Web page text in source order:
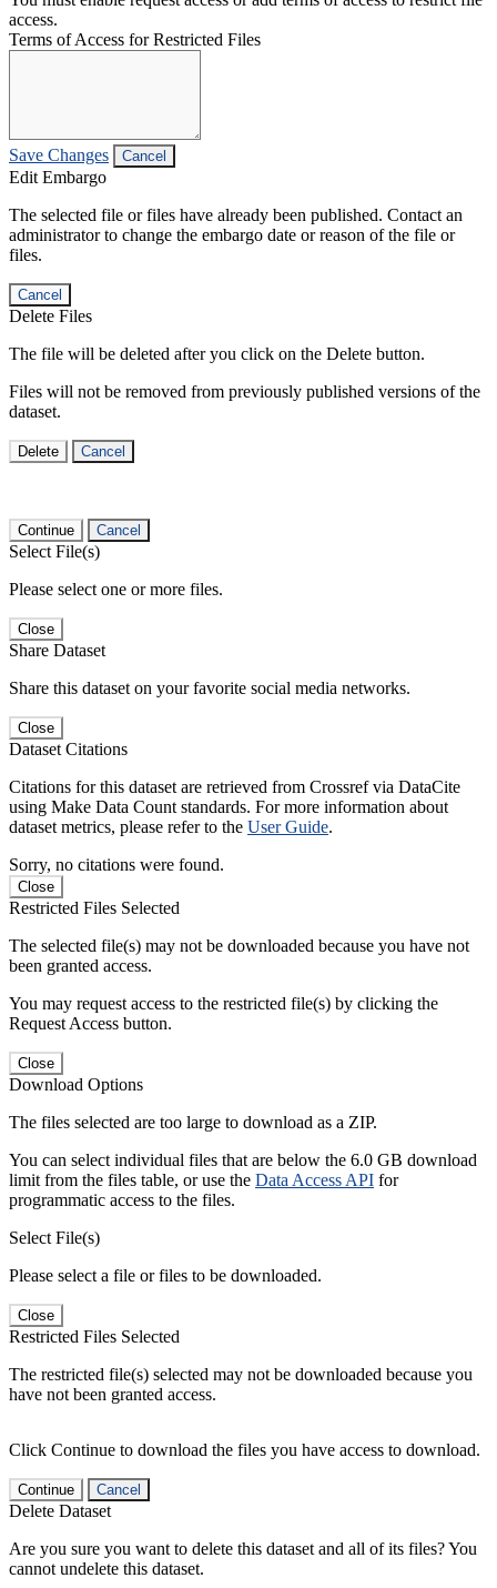
access.
Terms of Access for Restricted Files
Save Changes Cancel
Edit Embargo
The selected file or files have already been published. Contact an
administrator to change the embargo date or reason of the file or
files.
Cancel
Delete Files
The file will be deleted after you click on the Delete button.
Files will not be removed from previously published versions of the
dataset.
Delete Cancel
Continue Cancel
Select File(s)
Please select one or more files.
Close
Share Dataset
Share this dataset on your favorite social media networks.
Close
Dataset Citations
Citations for this dataset are retrieved from Crossref via DataCite
using Make Data Count standards. For more information about
dataset metrics, please refer to the User Guide.
Sorry, no citations were found.
Close
Restricted Files Selected
The selected file(s) may not be downloaded because you have not
been granted access.
You may request access to the restricted file(s) by clicking the
Request Access button.
Close
Download Options
The files selected are too large to download as a ZIP.
You can select individual files that are below the 6.0 GB download
limit from the files table, or use the Data Access API for
programmatic access to the files.
Select File(s)
Please select a file or files to be downloaded.
Close
Restricted Files Selected
The restricted file(s) selected may not be downloaded because you
have not been granted access.
Click Continue to download the files you have access to download.
Continue Cancel
Delete Dataset
Are you sure you want to delete this dataset and all of its files? You
cannot undelete this dataset.